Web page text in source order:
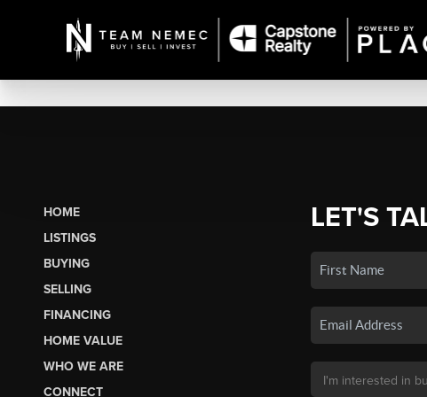
HOME
LISTINGS
BUYING
SELLING
FINANCING
HOME VALUE
WHO WE ARE
CONNECT
LET'S